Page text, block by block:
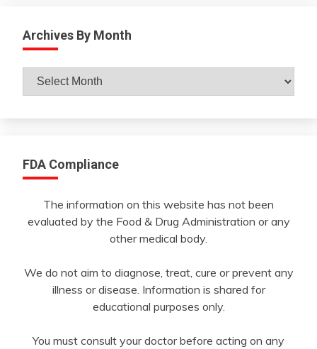
Archives By Month
Archives
FDA Compliance
The information on this website has not been
evaluated by the Food & Drug Administration or any
other medical body.
We do not aim to diagnose, treat, cure or prevent any
illness or disease. Information is shared for
educational purposes only.
You must consult your doctor before acting on any